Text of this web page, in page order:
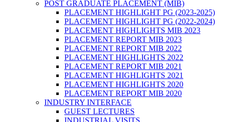
POST GRADUATE PLACEMENT (MIB)
PLACEMENT HIGHLIGHT PG (2023-2025)
PLACEMENT HIGHLIGHT PG (2022-2024)
PLACEMENT HIGHLIGHTS MIB 2023
PLACEMENT REPORT MIB 2023
PLACEMENT REPORT MIB 2022
PLACEMENT HIGHLIGHTS 2022
PLACEMENT REPORT MIB 2021
PLACEMENT HIGHLIGHTS 2021
PLACEMENT HIGHLIGHTS 2020
PLACEMENT REPORT MIB 2020
INDUSTRY INTERFACE
GUEST LECTURES